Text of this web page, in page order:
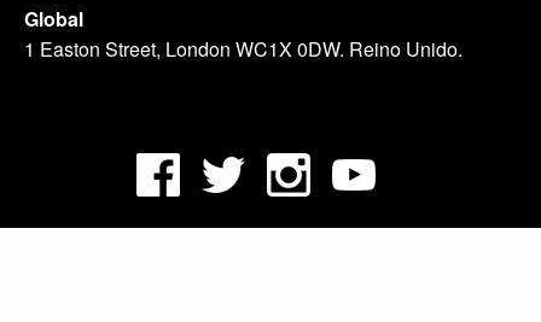
Global
1 Easton Street, London WC1X 0DW. Reino Unido.